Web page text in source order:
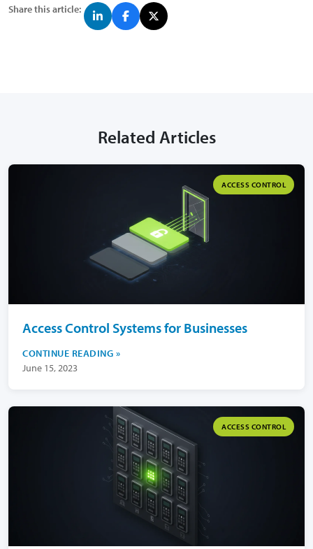
Share this article:
Related Articles
ACCESS CONTROL
Access Control Systems for Businesses
CONTINUE READING
June 15, 2023
ACCESS CONTROL